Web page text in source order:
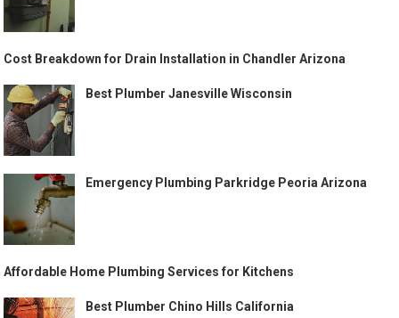
Cost Breakdown for Drain Installation in Chandler Arizona
Best Plumber Janesville Wisconsin
Emergency Plumbing Parkridge Peoria Arizona
Affordable Home Plumbing Services for Kitchens
Best Plumber Chino Hills California